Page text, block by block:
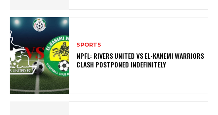
SPORTS
NPFL: RIVERS UNITED VS EL-KANEMI WARRIORS
CLASH POSTPONED INDEFINITELY